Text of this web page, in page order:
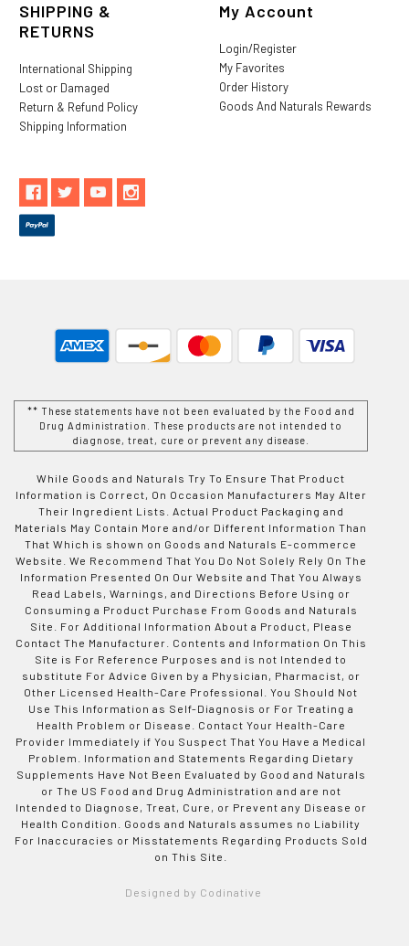
SHIPPING &
RETURNS
International Shipping
Lost or Damaged
Return & Refund Policy
Shipping Information
My Account
Login/Register
My Favorites
Order History
Goods And Naturals Rewards
** These statements have not been evaluated by the Food and
Drug Administration. These products are not intended to
diagnose, treat, cure or prevent any disease.
While Goods and Naturals Try To Ensure That Product
Information is Correct, On Occasion Manufacturers May Alter
Their Ingredient Lists. Actual Product Packaging and
Materials May Contain More and/or Different Information Than
That Which is shown on Goods and Naturals E-commerce
Website. We Recommend That You Do Not Solely Rely On The
Information Presented On Our Website and That You Always
Read Labels, Warnings, and Directions Before Using or
Consuming a Product Purchase From Goods and Naturals
Site. For Additional Information About a Product, Please
Contact The Manufacturer. Contents and Information On This
Site is For Reference Purposes and is not Intended to
substitute For Advice Given by a Physician, Pharmacist, or
Other Licensed Health-Care Professional. You Should Not
Use This Information as Self-Diagnosis or For Treating a
Health Problem or Disease. Contact Your Health-Care
Provider Immediately if You Suspect That You Have a Medical
Problem. Information and Statements Regarding Dietary
Supplements Have Not Been Evaluated by Good and Naturals
or The US Food and Drug Administration and are not
Intended to Diagnose, Treat, Cure, or Prevent any Disease or
Health Condition. Goods and Naturals assumes no Liability
For Inaccuracies or Misstatements Regarding Products Sold
on This Site.
Designed by Codinative